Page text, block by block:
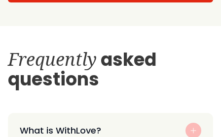
Frequently asked
questions
What is WithLove?